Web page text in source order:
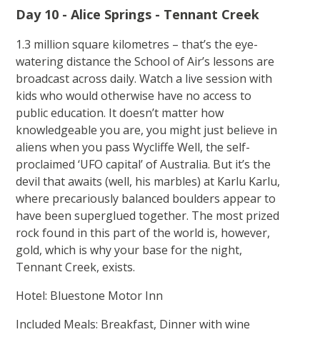
Day 10 - Alice Springs - Tennant Creek
1.3 million square kilometres – that’s the eye-
watering distance the School of Air’s lessons are
broadcast across daily. Watch a live session with
kids who would otherwise have no access to
public education. It doesn’t matter how
knowledgeable you are, you might just believe in
aliens when you pass Wycliffe Well, the self-
proclaimed ‘UFO capital’ of Australia. But it’s the
devil that awaits (well, his marbles) at Karlu Karlu,
where precariously balanced boulders appear to
have been superglued together. The most prized
rock found in this part of the world is, however,
gold, which is why your base for the night,
Tennant Creek, exists.
Hotel: Bluestone Motor Inn
Included Meals: Breakfast, Dinner with wine